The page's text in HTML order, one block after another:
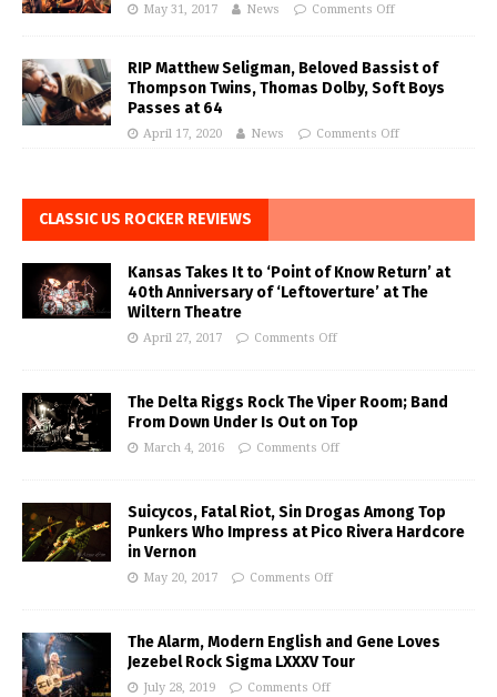
May 31, 2017 News Comments Off
RIP Matthew Seligman, Beloved Bassist of
Thompson Twins, Thomas Dolby, Soft Boys
Passes at 64
April 17, 2020 News Comments Off
CLASSIC US ROCKER REVIEWS
Kansas Takes It to ‘Point of Know Return’ at
40th Anniversary of ‘Leftoverture’ at The
Wiltern Theatre
April 27, 2017 Comments Off
The Delta Riggs Rock The Viper Room; Band
From Down Under Is Out on Top
March 4, 2016 Comments Off
Suicycos, Fatal Riot, Sin Drogas Among Top
Punkers Who Impress at Pico Rivera Hardcore
in Vernon
May 20, 2017 Comments Off
The Alarm, Modern English and Gene Loves
Jezebel Rock Sigma LXXXV Tour
July 28, 2019 Comments Off